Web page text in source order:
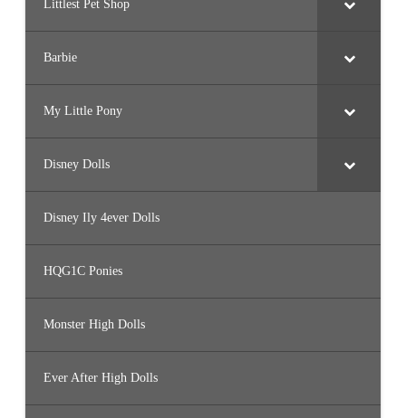
Littlest Pet Shop
Barbie
My Little Pony
Disney Dolls
Disney Ily 4ever Dolls
HQG1C Ponies
Monster High Dolls
Ever After High Dolls